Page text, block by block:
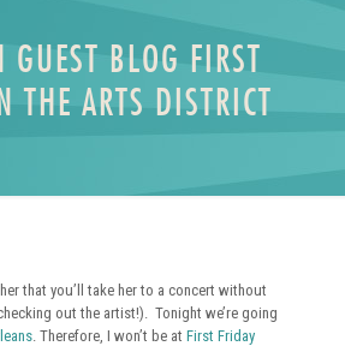
GUEST BLOG FIRST
THE ARTS DISTRICT
that you’ll take her to a concert without
out the artist!). Tonight we’re going
. Therefore, I won’t be at First Friday